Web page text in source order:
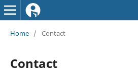
Home / Contact
Contact